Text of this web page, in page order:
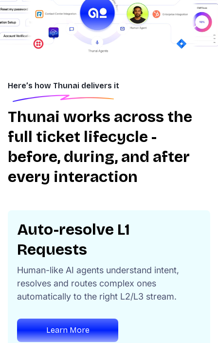
Here’s how Thunai delivers it
Thunai works across the
full ticket lifecycle -
before, during, and after
every interaction
Auto-resolve L1
Requests
Human-like AI agents understand intent,
resolves and routes complex ones
automatically to the right L2/L3 stream.
Learn More